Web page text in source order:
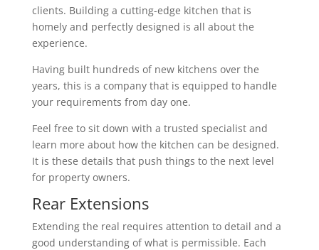
clients. Building a cutting-edge kitchen that is
homely and perfectly designed is all about the
experience.
Having built hundreds of new kitchens over the
years, this is a company that is equipped to handle
your requirements from day one.
Feel free to sit down with a trusted specialist and
learn more about how the kitchen can be designed.
It is these details that push things to the next level
for property owners.
Rear Extensions
Extending the real requires attention to detail and a
good understanding of what is permissible. Each